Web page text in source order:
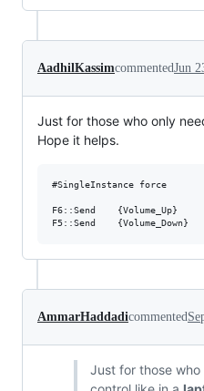
AadhilKassimcommentedJun
Just for those who only
Hope it helps.
#SingleInstance force
F6::Send	{Volume_Up}
AmmarHaddadicommented
Just for those